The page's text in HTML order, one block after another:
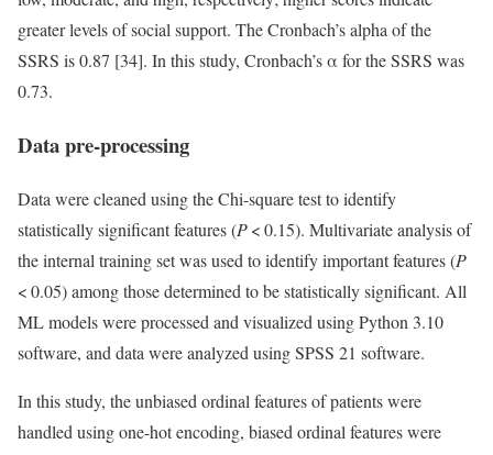
greater levels of social support. The Cronbach’s alpha of the
SSRS is 0.87 [34]. In this study, Cronbach’s α for the SSRS was
0.73.
Data pre-processing
Data were cleaned using the Chi-square test to identify
statistically significant features (P< 0.15). Multivariate analysis of
the internal training set was used to identify important features (P
< 0.05) among those determined to be statistically significant. All
ML models were processed and visualized using Python 3.10
software, and data were analyzed using SPSS 21 software.
In this study, the unbiased ordinal features of patients were
handled using one-hot encoding, biased ordinal features were